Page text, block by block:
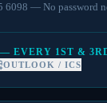
6098 — No password
EVERY 1ST &
OUTLOOK / ICS